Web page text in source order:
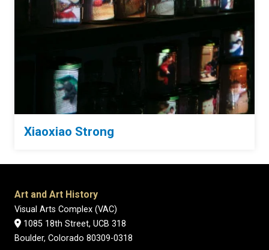
Xiaoxiao Strong
Art and Art History
Visual Arts Complex (VAC)
1085 18th Street, UCB 318
Boulder, Colorado 80309-0318